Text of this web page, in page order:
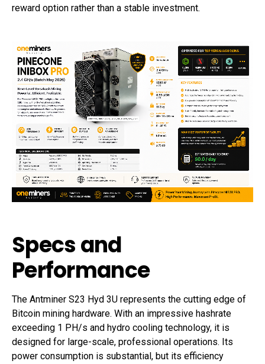
reward option rather than a stable investment.
Specs and
Performance
The Antminer S23 Hyd 3U represents the cutting edge of
Bitcoin mining hardware. With an impressive hashrate
exceeding 1 PH/s and hydro cooling technology, it is
designed for large-scale, professional operations. Its
power consumption is substantial, but its efficiency